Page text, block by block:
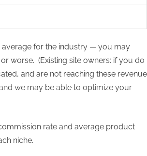
average for the industry — you may
worse. (Existing site owners: if you do
and are not reaching these revenue
we may be able to optimize your
rate and average product
niche.